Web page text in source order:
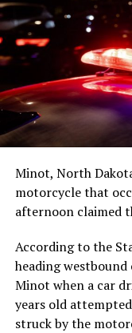
Minot, North
motorcycle that
afternoon claimed
According to the
heading
Minot when a car
years old
struck by the